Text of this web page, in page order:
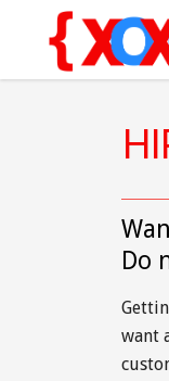
Do
want